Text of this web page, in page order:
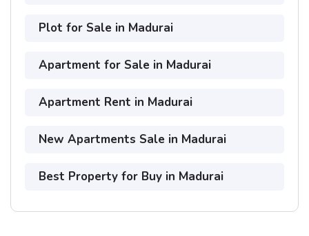
Plot for Sale in Madurai
Apartment for Sale in Madurai
Apartment Rent in Madurai
New Apartments Sale in Madurai
Best Property for Buy in Madurai